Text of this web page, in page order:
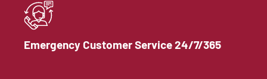
Emergency Customer Service 24/7/365